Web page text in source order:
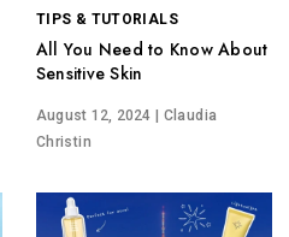
TIPS & TUTORIALS
All You Need to Know About
Sensitive Skin
August 12, 2024 | Claudia
Christin